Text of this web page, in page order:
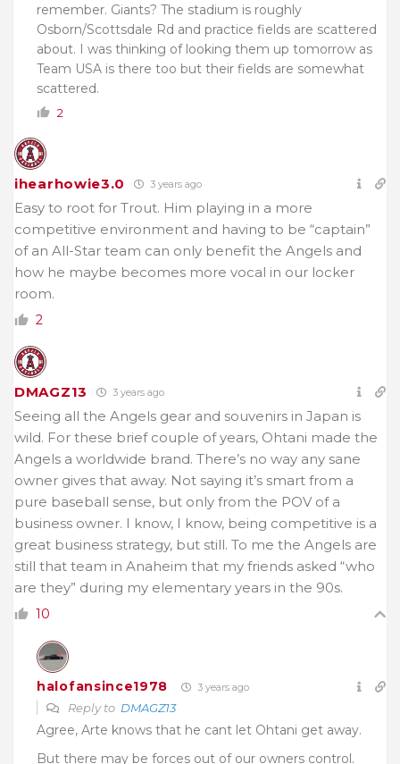
remember. Giants? The stadium is roughly
Osborn/Scottsdale Rd and practice fields are scattered
about. I was thinking of looking them up tomorrow as
Team USA is there too but their fields are somewhat
scattered.
2
ihearhowie3.0 3 years ago
Easy to root for Trout. Him playing in a more
competitive environment and having to be “captain”
of an All-Star team can only benefit the Angels and
how he maybe becomes more vocal in our locker
room.
2
DMAGZ13 3 years ago
Seeing all the Angels gear and souvenirs in Japan is
wild. For these brief couple of years, Ohtani made the
Angels a worldwide brand. There’s no way any sane
owner gives that away. Not saying it’s smart from a
pure baseball sense, but only from the POV of a
business owner. I know, I know, being competitive is a
great business strategy, but still. To me the Angels are
still that team in Anaheim that my friends asked “who
are they” during my elementary years in the 90s.
10
halofansince1978 3 years ago
Reply to DMAGZ13
Agree, Arte knows that he cant let Ohtani get away.
But there may be forces out of our owners control.